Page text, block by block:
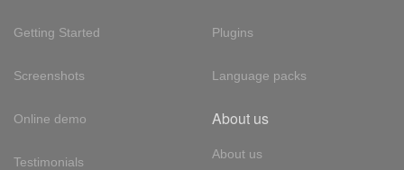
Getting Started
Screenshots
Online demo
Testimonials
Plugins
Language packs
About us
About us